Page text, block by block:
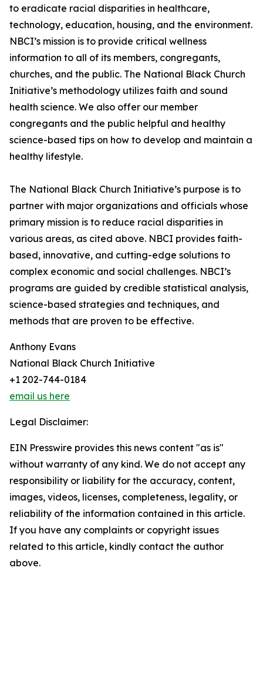
to eradicate racial disparities in healthcare,
technology, education, housing, and the environment.
NBCI’s mission is to provide critical wellness
information to all of its members, congregants,
churches, and the public. The National Black Church
Initiative’s methodology utilizes faith and sound
health science. We also offer our member
congregants and the public helpful and healthy
science-based tips on how to develop and maintain a
healthy lifestyle.
The National Black Church Initiative’s purpose is to
partner with major organizations and officials whose
primary mission is to reduce racial disparities in
various areas, as cited above. NBCI provides faith-
based, innovative, and cutting-edge solutions to
complex economic and social challenges. NBCI’s
programs are guided by credible statistical analysis,
science-based strategies and techniques, and
methods that are proven to be effective.
Anthony Evans
National Black Church Initiative
+1 202-744-0184
email us here
Legal Disclaimer:
EIN Presswire provides this news content "as is"
without warranty of any kind. We do not accept any
responsibility or liability for the accuracy, content,
images, videos, licenses, completeness, legality, or
reliability of the information contained in this article.
If you have any complaints or copyright issues
related to this article, kindly contact the author
above.